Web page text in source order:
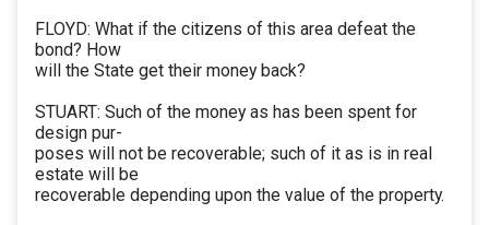
FLOYD: What if the citizens of this area defeat the
bond? How
will the State get their money back?
STUART: Such of the money as has been spent for
design pur-
poses will not be recoverable; such of it as is in real
estate will be
recoverable depending upon the value of the property.